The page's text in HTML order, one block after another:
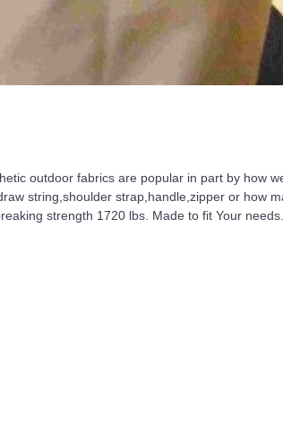
outdoor fabrics are popular in part by how
string,shoulder strap,handle,zipper or how
strength 1720 lbs. Made to fit Your